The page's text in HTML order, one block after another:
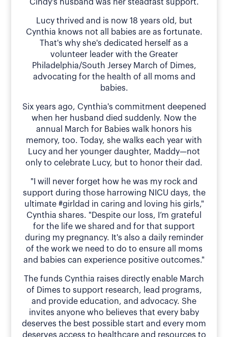
Cindy's husband was her steadfast support.
Lucy thrived and is now 18 years old, but
Cynthia knows not all babies are as fortunate.
That's why she's dedicated herself as a
volunteer leader with the Greater
Philadelphia/South Jersey March of Dimes,
advocating for the health of all moms and
babies.
Six years ago, Cynthia's commitment deepened
when her husband died suddenly. Now the
annual March for Babies walk honors his
memory, too. Today, she walks each year with
Lucy and her younger daughter, Maddy—not
only to celebrate Lucy, but to honor their dad.
"I will never forget how he was my rock and
support during those harrowing NICU days, the
ultimate #girldad in caring and loving his girls,"
Cynthia shares. "Despite our loss, I’m grateful
for the life we shared and for that support
during my pregnancy. It's also a daily reminder
of the work we need to do to ensure all moms
and babies can experience positive outcomes."
The funds Cynthia raises directly enable March
of Dimes to support research, lead programs,
and provide education, and advocacy. She
invites anyone who believes that every baby
deserves the best possible start and every mom
deserves access to healthcare and resources to